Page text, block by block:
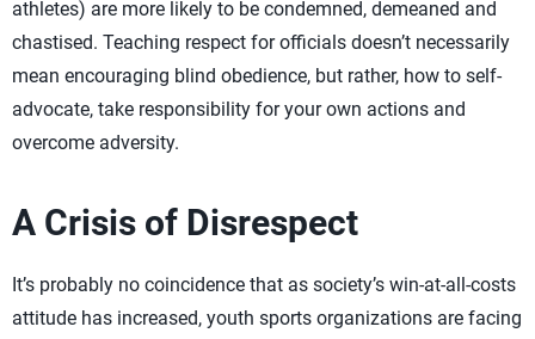
athletes) are more likely to be condemned, demeaned and
chastised. Teaching respect for officials doesn’t necessarily
mean encouraging blind obedience, but rather, how to self-
advocate, take responsibility for your own actions and
overcome adversity.
A Crisis of Disrespect
It’s probably no coincidence that as society’s win-at-all-costs
attitude has increased, youth sports organizations are facing